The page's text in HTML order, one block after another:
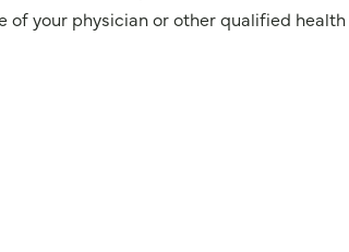
of your physician or other qualified health